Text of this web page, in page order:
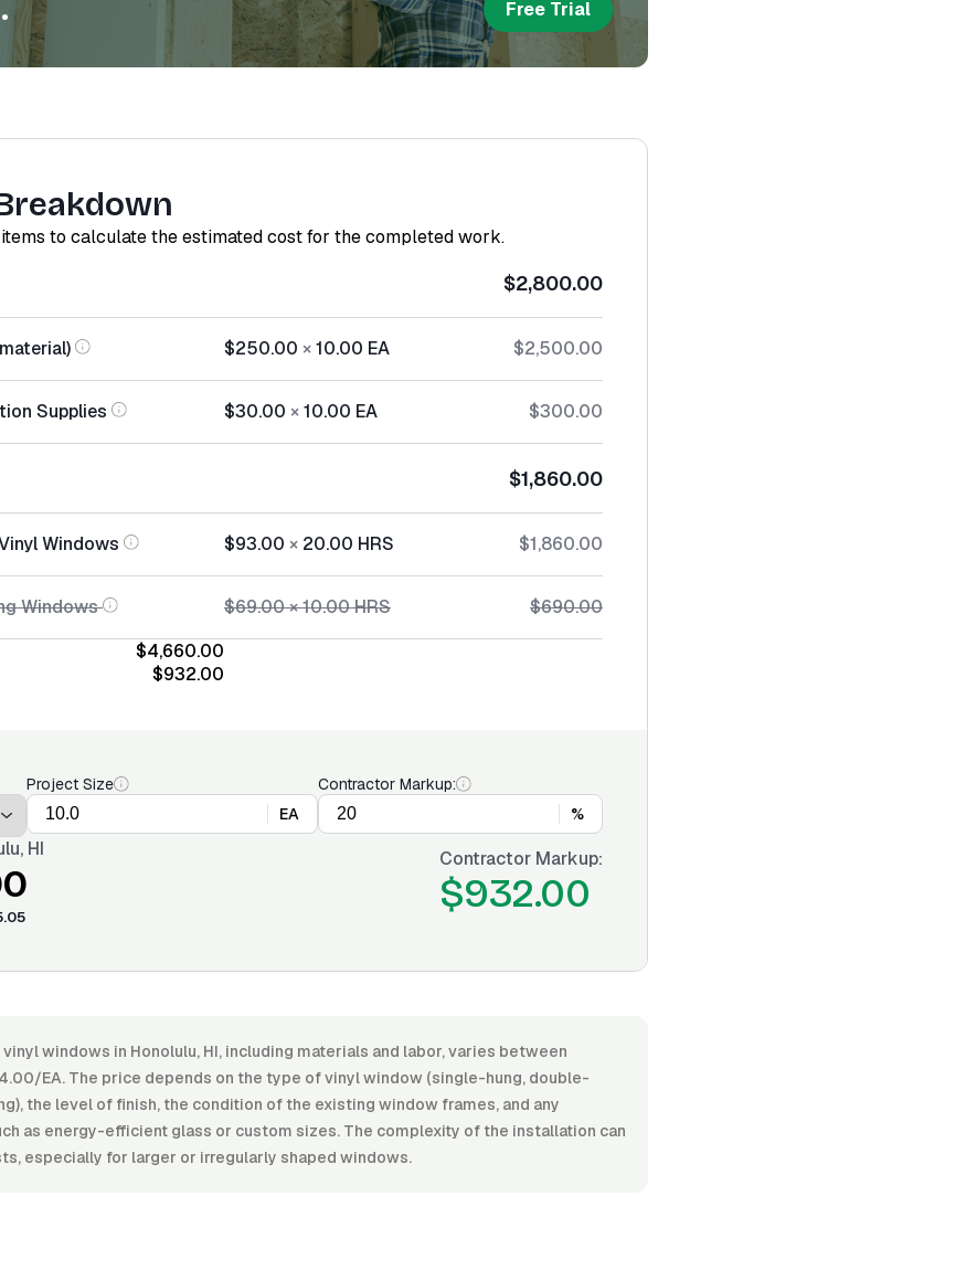
Free Trial
to calculate the estimated cost for the completed work.
$2,800.00
$250.00 ×10.00 EA $2,500.00
Supplies $30.00 ×10.00 EA $300.00
$1,860.00
Windows $93.00 × 20.00 HRS $1,860.00
Windows $69.00×10.00HRS
$690.00
$4,660.00
$932.00
Project Size
EA
Contractor Markup:
%
HI Contractor Markup:
$932.00
windows in Honolulu, HI, including materials and labor, varies between
EA. The price depends on the type of vinyl window (single-hung, double-
the level of finish, the condition of the existing window frames, and any
as energy-efficient glass or custom sizes. The complexity of the installation can
especially for larger or irregularly shaped windows.